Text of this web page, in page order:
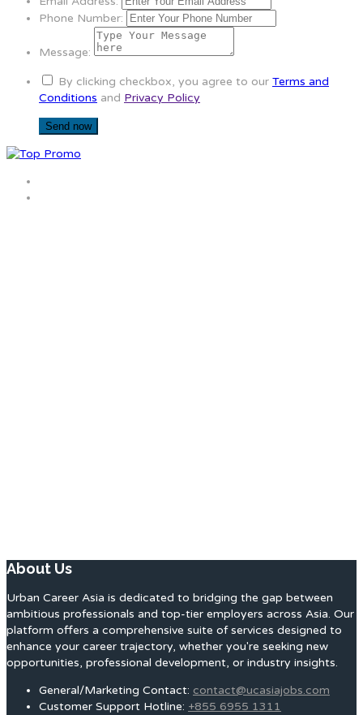
Phone Number:
Message:
By clicking checkbox, you agree to our Terms and
Conditions and Privacy Policy
About Us
Urban Career Asia is dedicated to bridging the gap between
ambitious professionals and top-tier employers across Asia. Our
platform offers a comprehensive suite of services designed to
enhance your career trajectory, whether you're seeking new
opportunities, professional development, or industry insights.
General/Marketing Contact: contact@ucasiajobs.com
Customer Support Hotline: +855 6955 1311